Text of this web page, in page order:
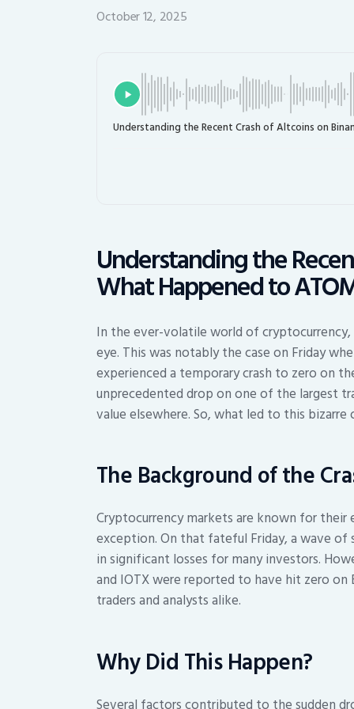
October 12, 2025
Understanding the Recent Crash of Altcoins on
Understanding the
What Happened to
In the ever-volatile world of
eye. This was notably the case on Friday
experienced a temporary crash to zero on
unprecedented drop on one of the largest
value elsewhere. So, what led to this
The Background of the
Cryptocurrency markets are known for
exception. On that fateful Friday, a wave of
in significant losses for many investors.
and IOTX were reported to have hit zero
traders and analysts alike.
Why Did This Happen?